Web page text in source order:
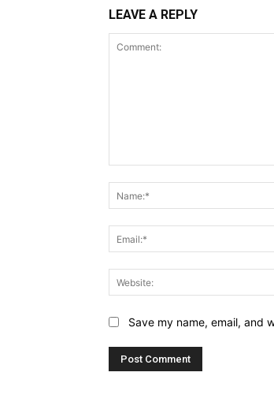
LEAVE A REPLY
Save my name, email, and